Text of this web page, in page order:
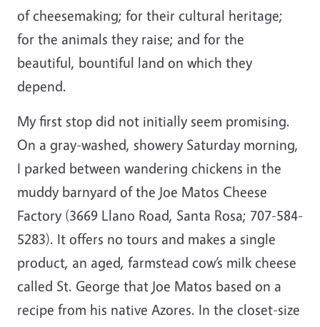
of cheesemaking; for their cultural heritage;
for the animals they raise; and for the
beautiful, bountiful land on which they
depend.
My first stop did not initially seem promising.
On a gray-washed, showery Saturday morning,
I parked between wandering chickens in the
muddy barnyard of the Joe Matos Cheese
Factory (3669 Llano Road, Santa Rosa; 707-584-
5283). It offers no tours and makes a single
product, an aged, farmstead cow’s milk cheese
called St. George that Joe Matos based on a
recipe from his native Azores. In the closet-size